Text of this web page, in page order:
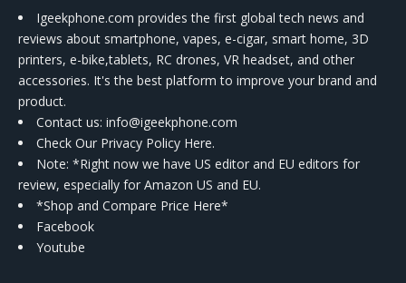
Igeekphone.com provides the first global tech news and
reviews about smartphone, vapes, e-cigar, smart home, 3D
printers, e-bike,tablets, RC drones, VR headset, and other
accessories. It's the best platform to improve your brand and
product.
Contact us: info@igeekphone.com
Check Our Privacy Policy Here.
Note: *Right now we have US editor and EU editors for
review, especially for Amazon US and EU.
*Shop and Compare Price Here*
Facebook
Youtube